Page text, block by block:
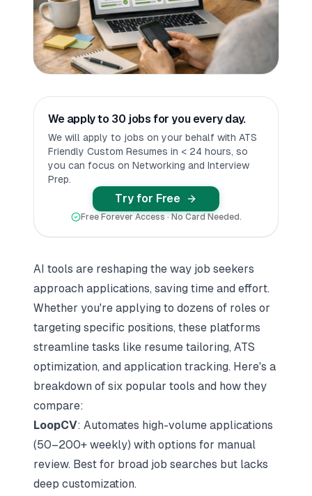
We apply to 30 jobs for you every day.
We will apply to jobs on your behalf with ATS
Friendly Custom Resumes in < 24 hours, so
you can focus on Networking and Interview
Prep.
Try for Free
Free Forever Access · No Card Needed.
AI tools are reshaping the way job seekers
approach applications, saving time and effort.
Whether you're applying to dozens of roles or
targeting specific positions, these platforms
streamline tasks like resume tailoring, ATS
optimization, and application tracking. Here's a
breakdown of six popular tools and how they
compare:
LoopCV: Automates high-volume applications
(50–200+ weekly) with options for manual
review. Best for broad job searches but lacks
deep customization.